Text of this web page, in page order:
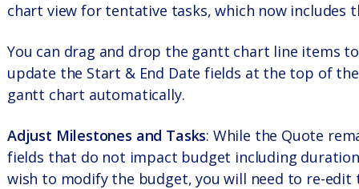
chart view for tentative tasks, which now includes
You can drag and drop the gantt chart line items
update the Start & End Date fields at the top of
gantt chart automatically.
Adjust Milestones and Tasks: While the Quote
fields that do not impact budget including
wish to modify the budget, you will need to re-